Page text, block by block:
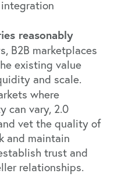
reasonably
B2B marketplaces
existing value
and scale.
where
can vary, 2.0
vet the quality of
and maintain
trust and
relationships.